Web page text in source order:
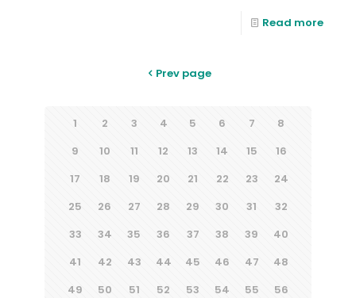
Read more
Prev page
1 2 3 4 5 6 7
8
9
10 11 12 13 14 15
16
17
18 19 20 21 22 23
24
25
26 27 28 29 30 31
32
33
34 35 36 37 38 39
40
41
42 43 44 45 46 47
48
49
50 51 52 53 54 55
56